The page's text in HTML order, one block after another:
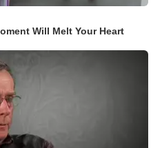
Will Melt Your Heart